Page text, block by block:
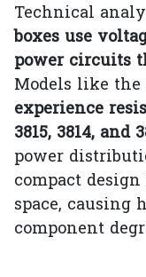
Technical
boxes use
power circuits
Models like the
experience
3815, 3814, and
power
compact
space, causing
component